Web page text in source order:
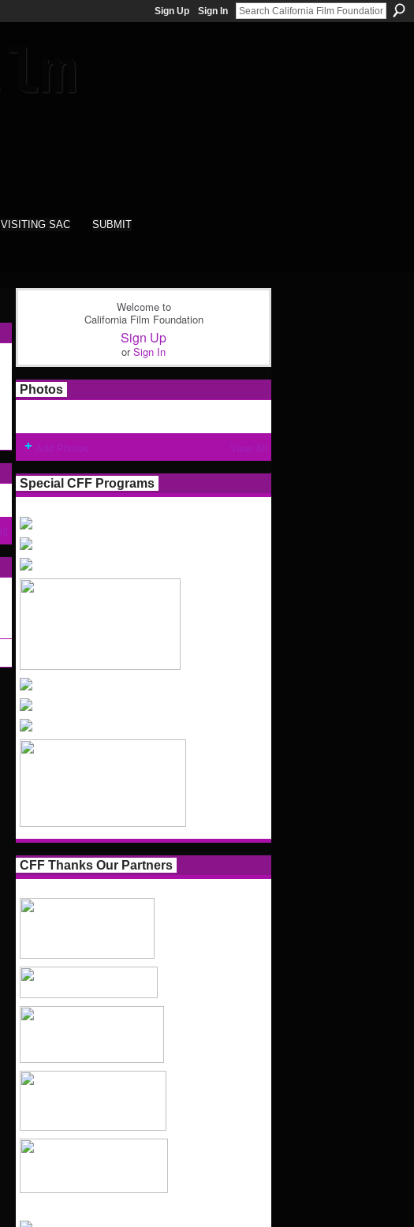
Sign Up Sign In
VISITING SAC SUBMIT
Welcome to
California Film Foundation
Sign Up
orSign In
Photos
Special CFF Programs
CFF Thanks Our Partners